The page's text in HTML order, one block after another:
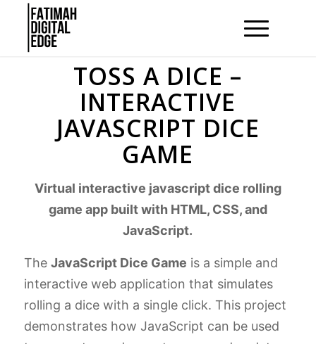
TOSS A DICE –
INTERACTIVE
JAVASCRIPT DICE
GAME
Virtual interactive javascript dice rolling
game app built with HTML, CSS, and
JavaScript.
The JavaScript Dice Game is a simple and
interactive web application that simulates
rolling a dice with a single click. This project
demonstrates how JavaScript can be used